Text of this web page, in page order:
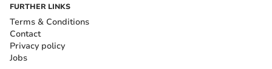
FURTHER LINKS
Terms & Conditions
Contact
Privacy policy
Jobs